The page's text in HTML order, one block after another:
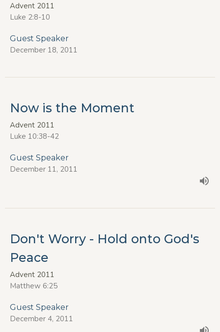
Advent 2011
Luke 2:8-10
Guest Speaker
December 18, 2011
Now is the Moment
Advent 2011
Luke 10:38-42
Guest Speaker
December 11, 2011
Don't Worry - Hold onto God's
Peace
Advent 2011
Matthew 6:25
Guest Speaker
December 4, 2011